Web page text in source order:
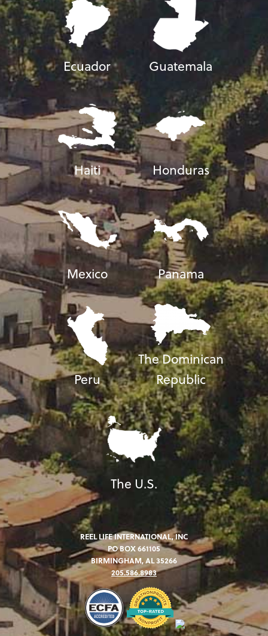
Ecuador Guatemala
Haiti Honduras
Mexico Panama
Peru
The Dominican
Republic
The U.S.
REEL LIFE INTERNATIONAL, INC
PO BOX 661105
BIRMINGHAM, AL 35266
205.586.8983